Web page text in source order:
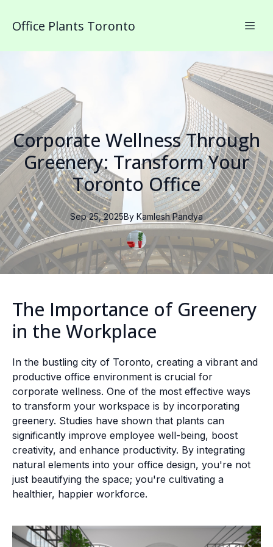
Office Plants Toronto
Corporate Wellness Through
Greenery: Transform Your
Toronto Office
Sep 25, 2025By Kamlesh Pandya
The Importance of Greenery
in the Workplace
In the bustling city of Toronto, creating a vibrant and
productive office environment is crucial for
corporate wellness. One of the most effective ways
to transform your workspace is by incorporating
greenery. Studies have shown that plants can
significantly improve employee well-being, boost
creativity, and enhance productivity. By integrating
natural elements into your office design, you're not
just beautifying the space; you're cultivating a
healthier, happier workforce.